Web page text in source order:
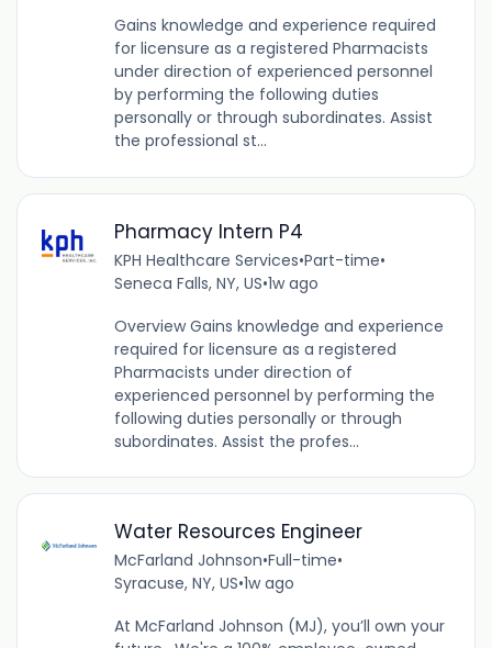
Gains knowledge and experience required
for licensure as a registered Pharmacists
under direction of experienced personnel
by performing the following duties
personally or through subordinates. Assist
the professional st...
Pharmacy Intern P4
KPH Healthcare Services•Part-time•
Seneca Falls, NY, US•1w ago
Overview Gains knowledge and experience
required for licensure as a registered
Pharmacists under direction of
experienced personnel by performing the
following duties personally or through
subordinates. Assist the profes...
Water Resources Engineer
McFarland Johnson•Full-time•
Syracuse, NY, US•1w ago
At McFarland Johnson (MJ), you’ll own your